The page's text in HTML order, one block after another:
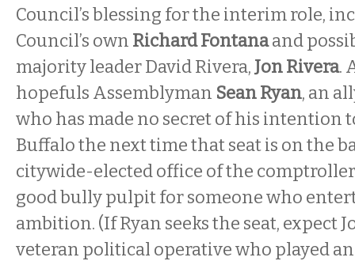
Council’s blessing for the interim role,
Council’s own Richard Fontanaand
majority leader David Rivera, Jon Rivera.
hopefuls Assemblyman Sean Ryan, an
who has made no secret of his intention
Buffalo the next time that seat is on the
citywide-elected office of the
good bully pulpit for someone who
ambition. (If Ryan seeks the seat, expect
veteran political operative who played